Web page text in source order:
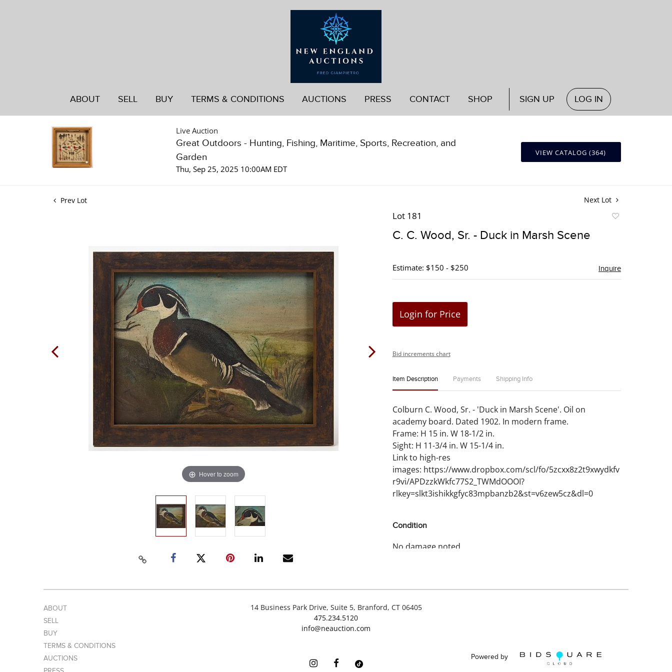
ABOUT SELL BUY TERMS & CONDITIONS AUCTIONS PRESS CONTACT SHOP SIGN UP LOG IN
Live Auction
Great Outdoors - Hunting, Fishing, Maritime, Sports, Recreation, and
Garden
Thu, Sep 25, 2025 10:00AM EDT
VIEW CATALOG (364)
Prev Lot Next Lot
Hover to zoom
Lot 181
C. C. Wood, Sr. - Duck in Marsh Scene
Estimate: $150 - $250 Inquire
Login for Price
Bid increments chart
Item Description Payments Shipping Info
Colburn C. Wood, Sr. - 'Duck in Marsh Scene'. Oil on
academy board. Dated 1902. In modern frame.
Frame: H 15 in. W 18-1/2 in.
Sight: H 11-3/4 in. W 15-1/4 in.
Link to high-res
images: https://www.dropbox.com/scl/fo/5zcxx8z2t9xwydkfv
r9vi/APDzzkWkfc77S2_TWMdOOOI?
rlkey=slkt3ishikkgfyc83mpbanzb2&st=v6zew5cz&dl=0
Condition
No damage noted.
ABOUT
SELL
BUY
TERMS & CONDITIONS
AUCTIONS
14 Business Park Drive, Suite 5, Branford, CT 06405
475.234.5120
info@neauction.com
Powered by